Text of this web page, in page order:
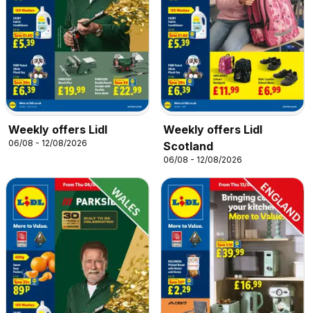
Weekly offers Lidl
06/08 - 12/08/2026
Weekly offers Lidl
Scotland
06/08 - 12/08/2026